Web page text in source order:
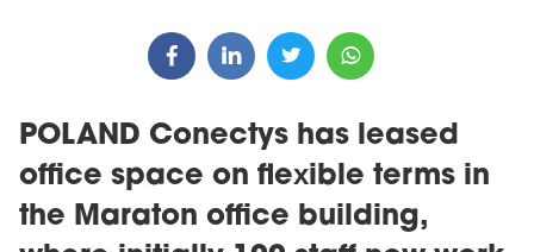
POLAND Conectys has leased
office space on flexible terms in
the Maraton office building,